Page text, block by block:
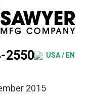
2550 USA / EN
2015